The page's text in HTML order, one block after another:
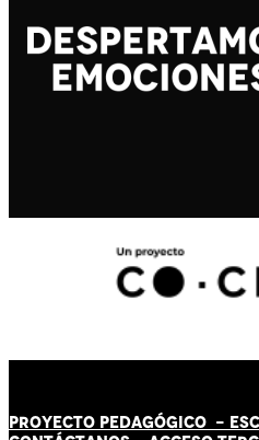
PROYECTO PEDAGÓGICO -